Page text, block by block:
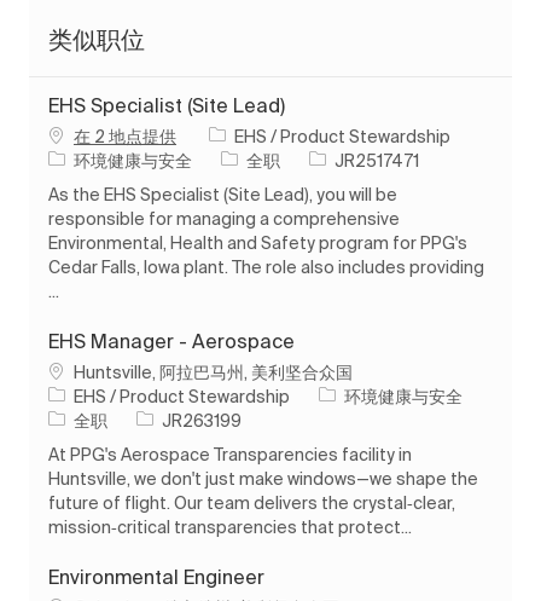
类似职位
EHS Specialist (Site Lead)
在 2 地点提供
EHS / Product Stewardship
类别环境健康与安全 工作类型
全职 作业 IDJR2517471
As the EHS Specialist (Site Lead), you will be
responsible for managing a comprehensive
Environmental, Health and Safety program for PPG's
Cedar Falls, Iowa plant. The role also includes providing
...
EHS Manager - Aerospace
位置Huntsville, 阿拉巴马州, 美利坚合众国
EHS / Product Stewardship
类别环境健康与安全
工作类型
全职 作业 IDJR263199
At PPG's Aerospace Transparencies facility in
Huntsville, we don't just make windows—we shape the
future of flight. Our team delivers the crystal‑clear,
mission‑critical transparencies that protect...
Environmental Engineer